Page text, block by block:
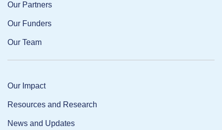
Our Partners
Our Funders
Our Team
Our Impact
Resources and Research
News and Updates